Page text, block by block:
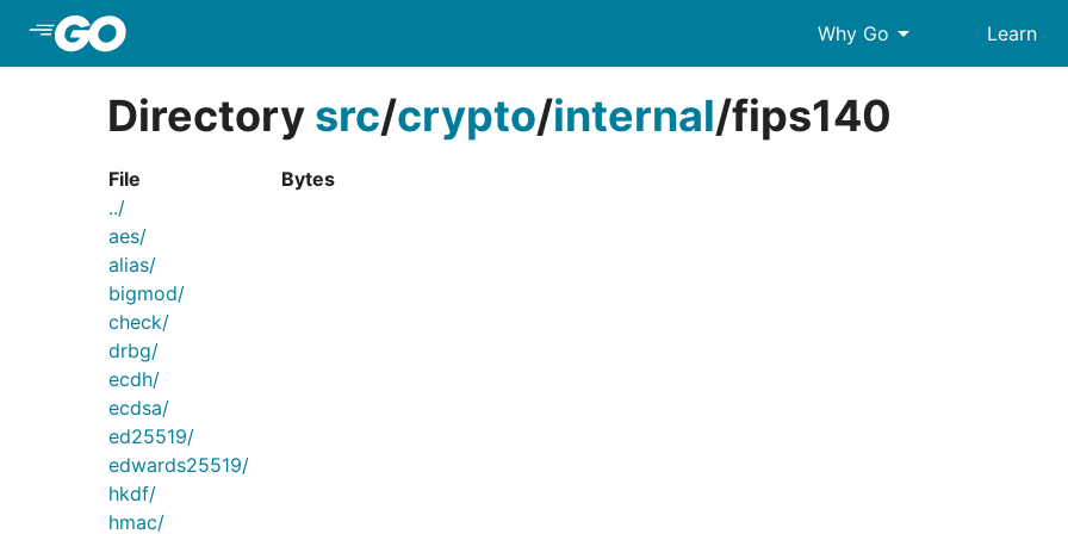
Why Go arrow_drop_down Learn
Directory src/crypto/internal/fips140
File
Bytes
../
aes/
alias/
bigmod/
check/
drbg/
ecdh/
ecdsa/
ed25519/
edwards25519/
hkdf/
hmac/